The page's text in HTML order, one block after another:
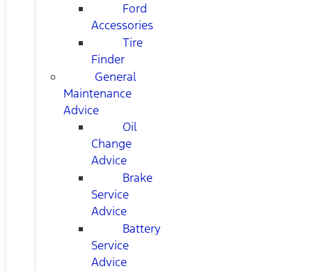
Ford
Accessories
Tire
Finder
General
Maintenance
Advice
Oil
Change
Advice
Brake
Service
Advice
Battery
Service
Advice